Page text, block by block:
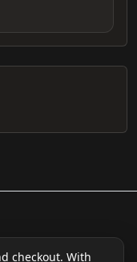
checkout. With
FAQ Sitemap